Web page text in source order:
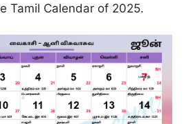
Tamil Calendar of 2025.